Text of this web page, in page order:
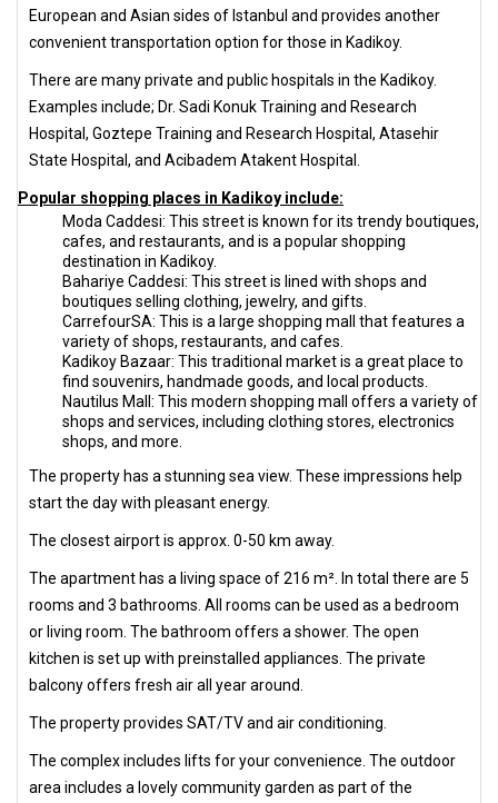
European and Asian sides of Istanbul and provides another
convenient transportation option for those in Kadikoy.
There are many private and public hospitals in the Kadikoy.
Examples include; Dr. Sadi Konuk Training and Research
Hospital, Goztepe Training and Research Hospital, Atasehir
State Hospital, and Acibadem Atakent Hospital.
Popular shopping places in Kadikoy include:
Moda Caddesi: This street is known for its trendy boutiques,
cafes, and restaurants, and is a popular shopping
destination in Kadikoy.
Bahariye Caddesi: This street is lined with shops and
boutiques selling clothing, jewelry, and gifts.
CarrefourSA: This is a large shopping mall that features a
variety of shops, restaurants, and cafes.
Kadikoy Bazaar: This traditional market is a great place to
find souvenirs, handmade goods, and local products.
Nautilus Mall: This modern shopping mall offers a variety of
shops and services, including clothing stores, electronics
shops, and more.
The property has a stunning sea view. These impressions help
start the day with pleasant energy.
The closest airport is approx. 0-50 km away.
The apartment has a living space of 216 m². In total there are 5
rooms and 3 bathrooms. All rooms can be used as a bedroom
or living room. The bathroom offers a shower. The open
kitchen is set up with preinstalled appliances. The private
balcony offers fresh air all year around.
The property provides SAT/TV and air conditioning.
The complex includes lifts for your convenience. The outdoor
area includes a lovely community garden as part of the